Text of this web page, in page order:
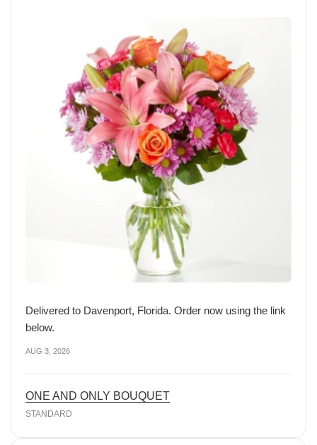
Delivered to Davenport, Florida. Order now using the link
below.
AUG 3, 2026
ONE AND ONLY BOUQUET
STANDARD